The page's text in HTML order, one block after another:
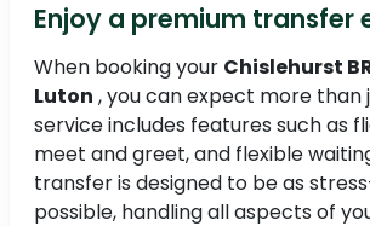
Enjoy a premium transfer
When booking your Chislehurst
Luton , you can expect more than
service includes features such as
meet and greet, and flexible
transfer is designed to be as
possible, handling all aspects of